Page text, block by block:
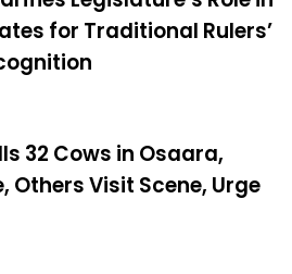
for Traditional Rulers’
32 Cows in Osaara,
Others Visit Scene, Urge